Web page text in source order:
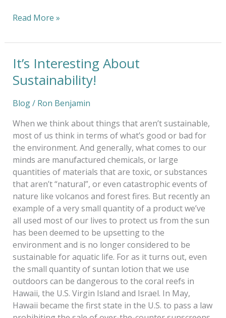
Read More »
It’s Interesting About
Sustainability!
Blog/ Ron Benjamin
When we think about things that aren’t sustainable,
most of us think in terms of what’s good or bad for
the environment. And generally, what comes to our
minds are manufactured chemicals, or large
quantities of materials that are toxic, or substances
that aren’t “natural”, or even catastrophic events of
nature like volcanos and forest fires. But recently an
example of a very small quantity of a product we’ve
all used most of our lives to protect us from the sun
has been deemed to be upsetting to the
environment and is no longer considered to be
sustainable for aquatic life. For as it turns out, even
the small quantity of suntan lotion that we use
outdoors can be dangerous to the coral reefs in
Hawaii, the U.S. Virgin Island and Israel. In May,
Hawaii became the first state in the U.S. to pass a law
It’s
About